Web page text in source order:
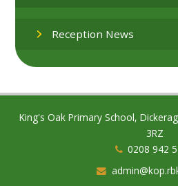
Reception News
King's Oak Primary School,
3RZ
0208 942